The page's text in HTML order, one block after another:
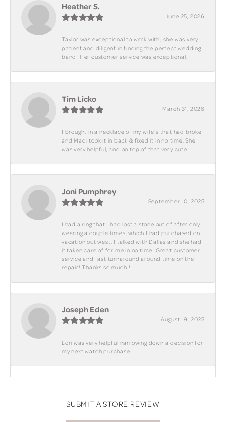
Heather S.
June 25, 2026
Taylor was exceptional to work with; she was very
patient and diligent in finding the perfect wedding
band! Her customer service was exceptional.
Tim Licko
March 31, 2026
I brought in a necklace of my wife's that had broke
and Madi took it in back & fixed it in no time. She
was very helpful, and on top of that very cute.
Joni Pumphrey
September 10, 2025
I had a ring that I had lost a stone out of after only
wearing a couple times, which I had purchased on
vacation out west, I talked with Dallas and she had
it taken care of for me in no time! Great customer
service and fast turnaround around time on the
repair! Thanks so much!!
Joseph Eden
August 19, 2025
Lori was very helpful narrowing down a decision for
my next watch purchase
SUBMIT A STORE REVIEW